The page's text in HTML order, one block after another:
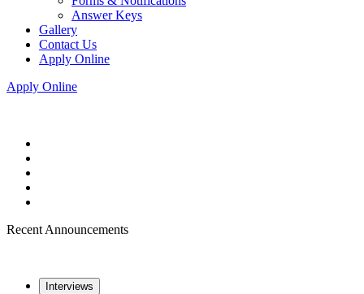
Answer Keys
Gallery
Contact Us
Apply Online
Apply Online
Recent Announcements
Interviews